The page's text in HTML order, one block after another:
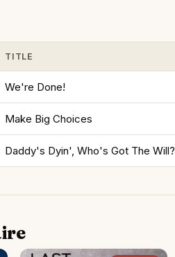
TITLE
We're Done!
Make Big Choices
Daddy's Dyin', Who's Got The Will?